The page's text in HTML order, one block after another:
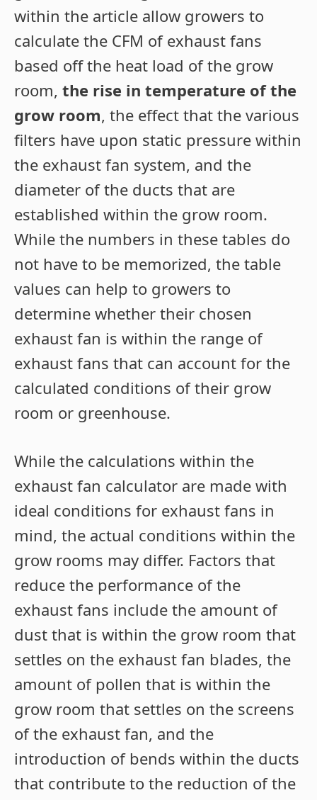
within the article allow growers to
calculate the CFM of exhaust fans
based off the heat load of the grow
room, the rise in temperature of the
grow room, the effect that the various
filters have upon static pressure within
the exhaust fan system, and the
diameter of the ducts that are
established within the grow room.
While the numbers in these tables do
not have to be memorized, the table
values can help to growers to
determine whether their chosen
exhaust fan is within the range of
exhaust fans that can account for the
calculated conditions of their grow
room or greenhouse.
While the calculations within the
exhaust fan calculator are made with
ideal conditions for exhaust fans in
mind, the actual conditions within the
grow rooms may differ. Factors that
reduce the performance of the
exhaust fans include the amount of
dust that is within the grow room that
settles on the exhaust fan blades, the
amount of pollen that is within the
grow room that settles on the screens
of the exhaust fan, and the
introduction of bends within the ducts
that contribute to the reduction of the